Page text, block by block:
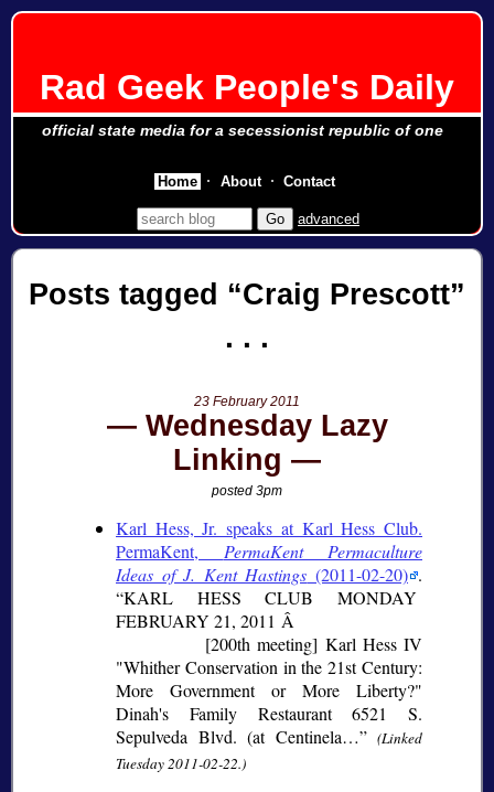
Rad Geek People's Daily
official state media for a secessionist republic of one
advanced
Posts tagged Craig Prescott
23 February 2011
Wednesday Lazy
Linking
posted 3pm
Karl Hess, Jr. speaks at Karl Hess Club.
PermaKent, PermaKent Permaculture
Ideas of J. Kent Hastings (2011-02-20) .
KARL HESS CLUB MONDAY
FEBRUARY 21, 2011 Â
[200th meeting] Karl Hess IV
"Whither Conservation in the 21st Century:
More Government or More Liberty?"
Dinah's Family Restaurant 6521 S.
Sepulveda Blvd. (at Centinela…
(Linked
Tuesday 2011-02-22.)
Home About Contact